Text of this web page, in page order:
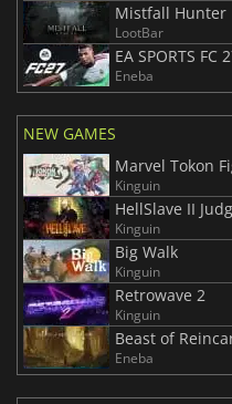
Mistfall Hunter
LootBar
EA SPORTS FC
Eneba
NEW GAMES
Marvel Tokon
Kinguin
HellSlave II
Kinguin
Big Walk
Kinguin
Retrowave 2
Kinguin
Beast of
Eneba